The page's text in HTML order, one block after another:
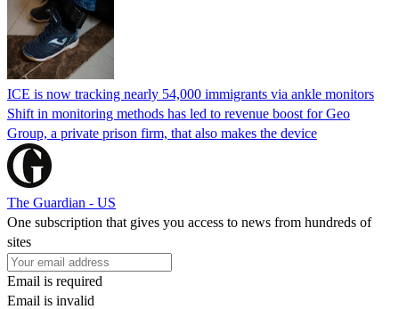
ICE is now tracking nearly 54,000 immigrants via ankle monitors
Shift in monitoring methods has led to revenue boost for Geo
Group, a private prison firm, that also makes the device
The Guardian - US
One subscription that gives you access to news from hundreds of
sites
Email is required
Email is invalid